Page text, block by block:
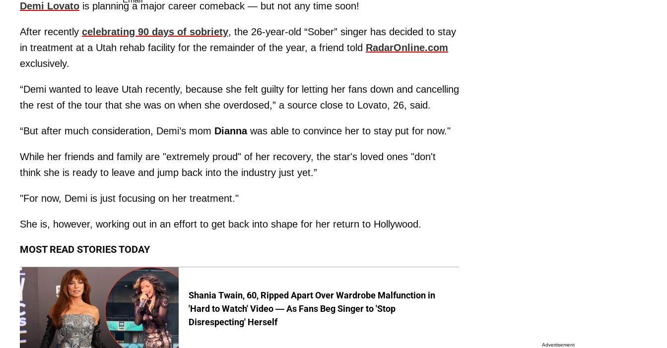
Demi Lovato is planning a major career comeback — but not any time soon!
After recently celebrating 90 days of sobriety, the 26-year-old “Sober” singer has decided to stay
in treatment at a Utah rehab facility for the remainder of the year, a friend told RadarOnline.com
exclusively.
“Demi wanted to leave Utah recently, because she felt guilty for letting her fans down and cancelling
the rest of the tour that she was on when she overdosed,” a source close to Lovato, 26, said.
“But after much consideration, Demi’s mom Diannawas able to convince her to stay put for now."
While her friends and family are "extremely proud" of her recovery, the star's loved ones "don't
think she is ready to leave and jump back into the industry just yet.”
"For now, Demi is just focusing on her treatment."
She is, however, working out in an effort to get back into shape for her return to Hollywood.
MOST READ STORIES TODAY
Shania Twain, 60, Ripped Apart Over Wardrobe Malfunction in
'Hard to Watch' Video — As Fans Beg Singer to 'Stop
Disrespecting' Herself
Advertisement